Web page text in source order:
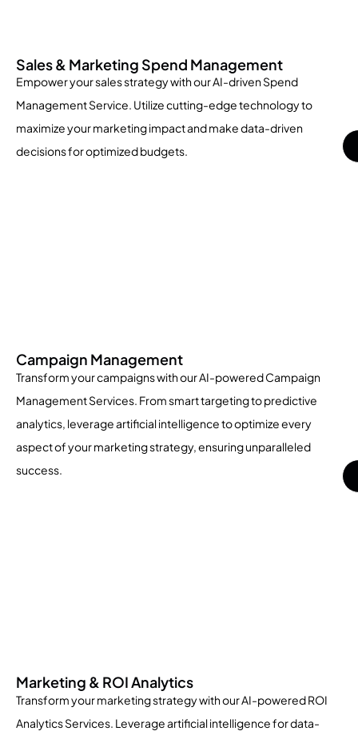
Sales & Marketing Spend Management
Empower your sales strategy with our AI-driven Spend
Management Service. Utilize cutting-edge technology to
maximize your marketing impact and make data-driven
decisions for optimized budgets.
Campaign Management
Transform your campaigns with our AI-powered Campaign
Management Services. From smart targeting to predictive
analytics, leverage artificial intelligence to optimize every
aspect of your marketing strategy, ensuring unparalleled
success.
Marketing & ROI Analytics
Transform your marketing strategy with our AI-powered ROI
Analytics Services. Leverage artificial intelligence for data-